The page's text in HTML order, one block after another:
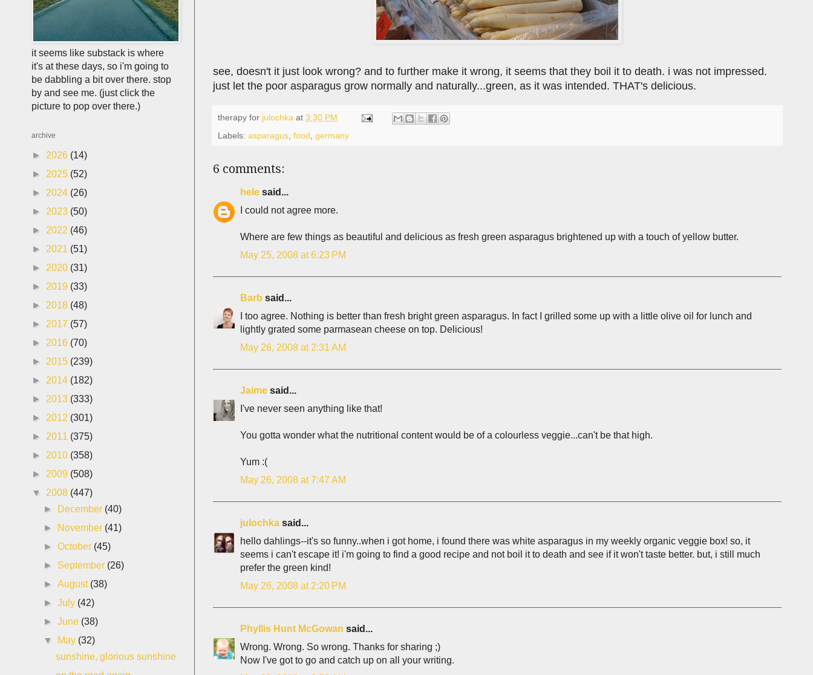
see, doesn't it just look wrong? and to further make it wrong, it seems that they boil it to death. i was not impressed.
just let the poor asparagus grow normally and naturally...green, as it was intended. THAT's delicious.
therapy for julochka at 3:30 PM
Labels: asparagus food germany
6 comments:
hele said...
I could not agree more.
Where are few things as beautiful and delicious as fresh green asparagus brightened up with a touch of yellow butter.
May 25, 2008 at 6:23 PM
Barb said...
I too agree. Nothing is better than fresh bright green asparagus. In fact I grilled some up with a little olive oil for lunch and
lightly grated some parmasean cheese on top. Delicious!
May 26, 2008 at 2:31 AM
Jaime said...
I've never seen anything like that!
You gotta wonder what the nutritional content would be of a colourless veggie...can't be that high.
Yum :(
May 26, 2008 at 7:47 AM
julochka said...
hello dahlings--it's so funny..when i got home, i found there was white asparagus in my weekly organic veggie box! so, it
seems i can't escape it! i'm going to find a good recipe and not boil it to death and see if it won't taste better. but, i still much
prefer the green kind!
May 26, 2008 at 2:20 PM
Phyllis Hunt McGowan said...
Wrong. Wrong. So wrong. Thanks for sharing ;)
Now I've got to go and catch up on all your writing.
it seems like substack is where
it's at these days, so i'm going to
be dabbling a bit over there. stop
by and see me. (just click the
picture to pop over there.)
archive
► 2026 (14)
► 2025 (52)
► 2024 (26)
► 2023 (50)
► 2022 (46)
► 2021 (51)
► 2020 (31)
► 2019 (33)
► 2018 (48)
► 2017 (57)
► 2016 (70)
► 2015 (239)
► 2014 (182)
► 2013 (333)
► 2012 (301)
► 2011 (375)
► 2010 (358)
► 2009 (508)
▼ 2008 (447)
►
December (40)
►
November (41)
►October (45)
► September (26)
►August (38)
►July (42)
►June (38)
▼
May (32)
sunshine, glorious sunshine